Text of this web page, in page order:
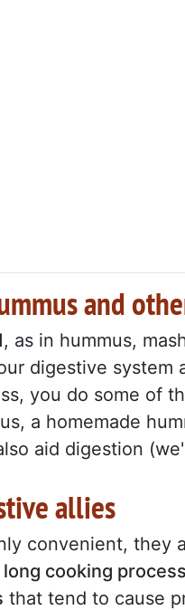
and
, as in hummus,
digestive system
you do some of
a homemade
aid digestion
allies
convenient, they
long cooking process
that tend to cause